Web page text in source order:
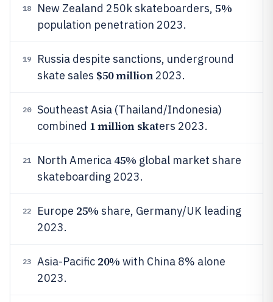
18 New Zealand 250k skateboarders, 5%
population penetration 2023.
19
Russia despite sanctions, underground
skate sales $50 million2023.
20
Southeast Asia (Thailand/Indonesia)
combined 1 million skaters 2023.
21 North America 45% global market share
skateboarding 2023.
22 Europe 25% share, Germany/UK leading
2023.
23 Asia-Pacific 20% with China 8% alone
2023.